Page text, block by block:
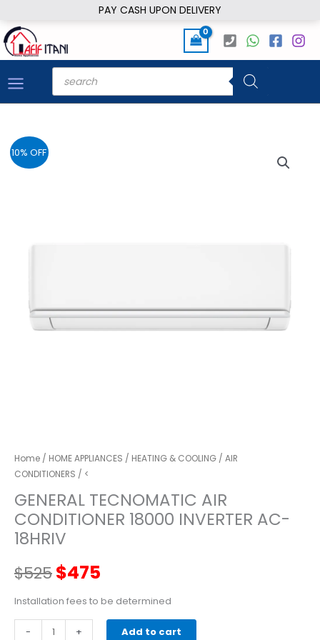
PAY CASH UPON DELIVERY
to
content
Products
search
10% OFF
Home / HOME APPLIANCES / HEATING & COOLING / AIR
CONDITIONERS / <
GENERAL TECNOMATIC AIR
CONDITIONER 18000 INVERTER AC-
18HRIV
$525Original
price
$475
price
Installation fees to be determined
-
GENERAL
+ Add to cart